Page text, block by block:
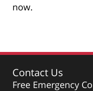
now.
Contact Us
Free Emergency